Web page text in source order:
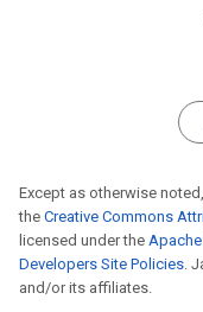
Except as otherwise
the Creative Commons
licensed under the
Developers Site Policies .
and/or its affiliates.